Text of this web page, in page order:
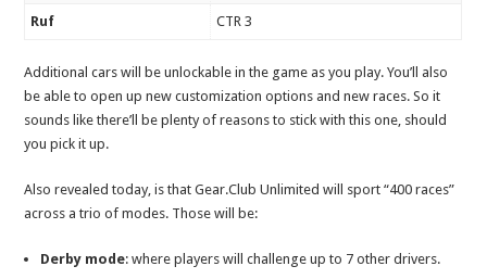
Ruf CTR 3
Additional cars will be unlockable in the game as you play. You’ll also
be able to open up new customization options and new races. So it
sounds like there’ll be plenty of reasons to stick with this one, should
you pick it up.
Also revealed today, is that Gear.Club Unlimited will sport “400 races”
across a trio of modes. Those will be:
Derby mode: where players will challenge up to 7 other drivers.